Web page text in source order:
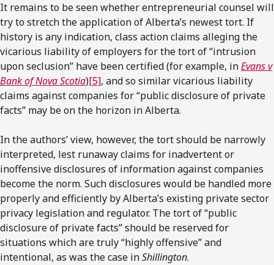
It remains to be seen whether entrepreneurial counsel will
try to stretch the application of Alberta’s newest tort. If
history is any indication, class action claims alleging the
vicarious liability of employers for the tort of “intrusion
upon seclusion” have been certified (for example, inEvans v
Bank of Nova Scotia)[5], and so similar vicarious liability
claims against companies for “public disclosure of private
facts” may be on the horizon in Alberta.
In the authors’ view, however, the tort should be narrowly
interpreted, lest runaway claims for inadvertent or
inoffensive disclosures of information against companies
become the norm. Such disclosures would be handled more
properly and efficiently by Alberta’s existing private sector
privacy legislation and regulator. The tort of “public
disclosure of private facts” should be reserved for
situations which are truly “highly offensive” and
intentional, as was the case inShillington.